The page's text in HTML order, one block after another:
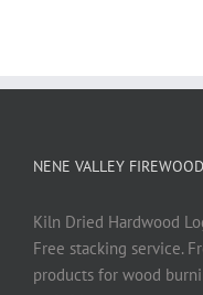
NENE VALLEY FIREWOOD
Kiln Dried Hardwood
Free stacking service.
products for wood